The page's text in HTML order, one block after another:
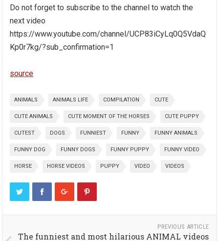
Do not forget to subscribe to the channel to watch the
next video
https://www.youtube.com/channel/UCP83iCyLq0Q5VdaQ
Kp0r7kg/?sub_confirmation=1
source
ANIMALS ANIMALS LIFE COMPILATION CUTE
CUTE ANIMALS CUTE MOMENT OF THE HORSES CUTE PUPPY
CUTEST DOGS FUNNIEST FUNNY FUNNY ANIMALS
FUNNY DOG FUNNY DOGS FUNNY PUPPY FUNNY VIDEO
HORSE HORSE VIDEOS PUPPY VIDEO VIDEOS
PREVIOUS ARTICLE
The funniest and most hilarious ANIMAL videos